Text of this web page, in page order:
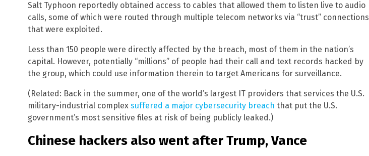
Salt Typhoon reportedly obtained access to cables that allowed them to listen live to audio
calls, some of which were routed through multiple telecom networks via “trust” connections
that were exploited.
Less than 150 people were directly affected by the breach, most of them in the nation’s
capital. However, potentially “millions” of people had their call and text records hacked by
the group, which could use information therein to target Americans for surveillance.
(Related: Back in the summer, one of the world’s largest IT providers that services the U.S.
military-industrial complex suffered a major cybersecurity breach that put the U.S.
government’s most sensitive files at risk of being publicly leaked.)
Chinese hackers also went after Trump, Vance